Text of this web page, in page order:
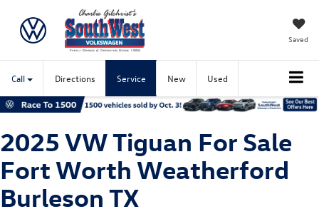
Saved
Call Directions Service New Used
2025 VW Tiguan For Sale
Fort Worth Weatherford
Burleson TX